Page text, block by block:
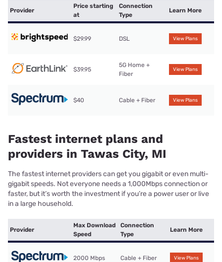
Provider
Price starting
at
Connection
Type
Learn More
$29.99 DSL View Plans
$39.95
5G Home +
Fiber
View Plans
$40 Cable + Fiber View Plans
Fastest internet plans and
providers in Tawas City, MI
The fastest internet providers can get you gigabit or even multi-
gigabit speeds. Not everyone needs a 1,000Mbps connection or
faster, but it’s worth the investment if you’re a power user or live
in a large household.
Provider
Max Download
Speed
Connection
Type
Learn More
2000 Mbps Cable + Fiber View Plans